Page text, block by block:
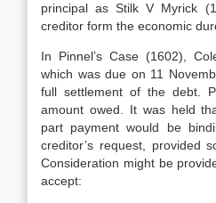
principal as Stilk V Myrick
creditor form the economic
In Pinnel’s Case (1602),
which was due on 11
full settlement of the debt.
amount owed. It was held
part payment would be
creditor’s request, provided
Consideration might be
accept: